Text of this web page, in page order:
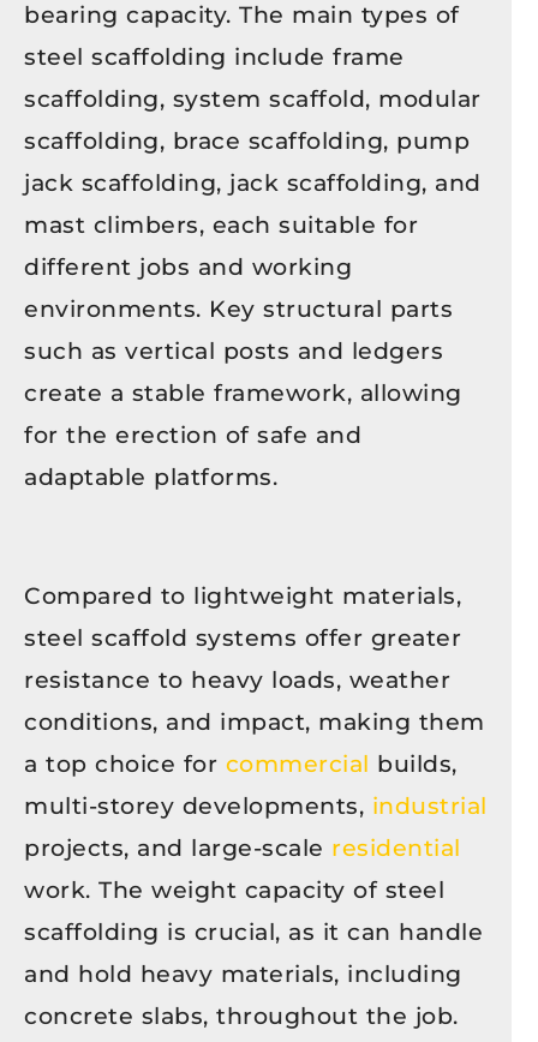
bearing capacity. The main types of
steel scaffolding include frame
scaffolding, system scaffold, modular
scaffolding, brace scaffolding, pump
jack scaffolding, jack scaffolding, and
mast climbers, each suitable for
different jobs and working
environments. Key structural parts
such as vertical posts and ledgers
create a stable framework, allowing
for the erection of safe and
adaptable platforms.
Compared to lightweight materials,
steel scaffold systems offer greater
resistance to heavy loads, weather
conditions, and impact, making them
a top choice for commercial builds,
multi-storey developments, industrial
projects, and large-scale residential
work. The weight capacity of steel
scaffolding is crucial, as it can handle
and hold heavy materials, including
concrete slabs, throughout the job.